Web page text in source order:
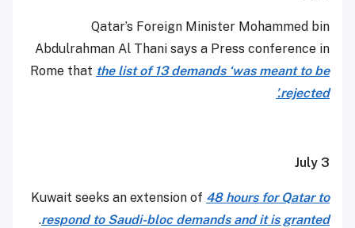
Qatar’s Foreign Minister Mohammed bin
Abdulrahman Al Thani says a Press conference in
Rome that the list of 13 demands ‘was meant to be
rejected.’
July 3
Kuwait seeks an extension of 48 hours for Qatar to
respond to Saudi-bloc demands and it is granted
.